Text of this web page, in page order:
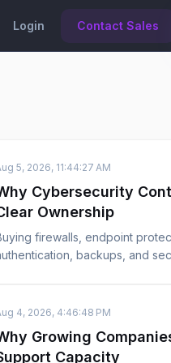
Login Contact Sales
5, 2026, 11:44:27 AM
Cybersecurity
Ownership
firewalls, endpoint
backups, and
4, 2026, 4:46:48 PM
Growing
Capacity